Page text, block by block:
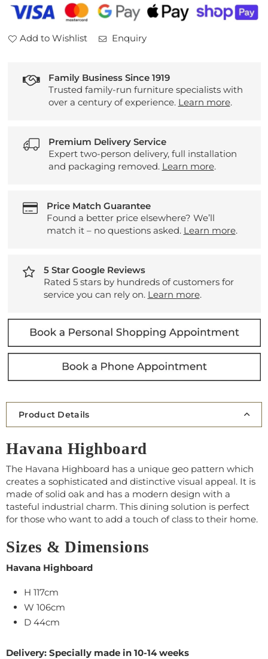
Add to Wishlist Enquiry
Family Business Since 1919
Trusted family-run furniture specialists with
over a century of experience. Learn more.
Premium Delivery Service
Expert two-person delivery, full installation
and packaging removed. Learn more.
Price Match Guarantee
Found a better price elsewhere? We’ll
match it – no questions asked. Learn more.
5 Star Google Reviews
Rated 5 stars by hundreds of customers for
service you can rely on. Learn more.
Product Details
Havana Highboard
The Havana Highboard has a unique geo pattern which
creates a sophisticated and distinctive visual appeal. It is
made of solid oak and has a modern design with a
tasteful industrial charm. This dining solution is perfect
for those who want to add a touch of class to their home.
Sizes & Dimensions
Havana Highboard
H 117cm
W 106cm
D 44cm
Delivery: Specially made in 10-14 weeks